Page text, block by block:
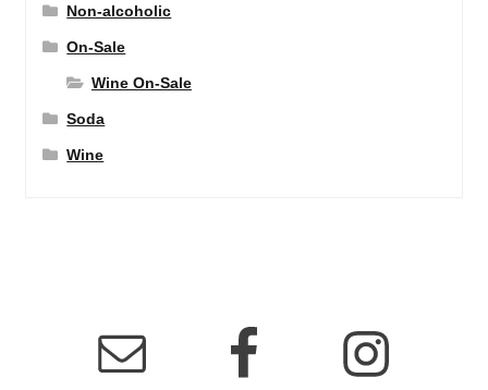
Non-alcoholic
On-Sale
Wine On-Sale
Soda
Wine